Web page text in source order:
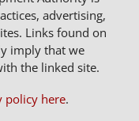
advertising,
Links found on
imply that we
the linked site.
policy here.